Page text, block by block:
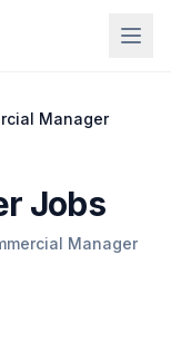
Manager
Jobs
Manager